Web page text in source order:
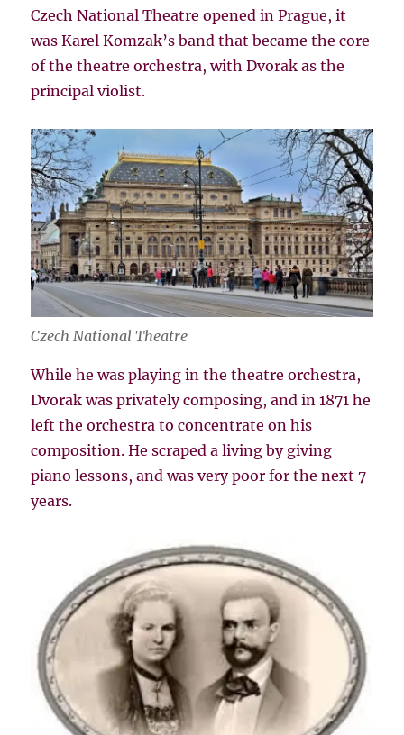
Czech National Theatre opened in Prague, it
was Karel Komzak’s band that became the core
of the theatre orchestra, with Dvorak as the
principal violist.
Czech National Theatre
While he was playing in the theatre orchestra,
Dvorak was privately composing, and in 1871 he
left the orchestra to concentrate on his
composition. He scraped a living by giving
piano lessons, and was very poor for the next 7
years.